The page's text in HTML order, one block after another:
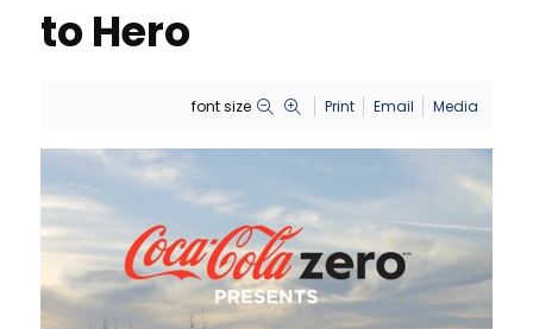
to Hero
font size Print Email Media